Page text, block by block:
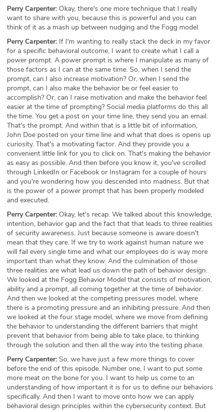
Perry Carpenter: Okay, there's one more technique that I really
want to share with you, because this is powerful and you can
think of it as a mash up between nudging and the Fogg model.
Perry Carpenter: If I'm wanting to really stack the deck in my favor
for a specific behavioral outcome, I want to create what I call a
power prompt. A power prompt is where I manipulate as many of
those factors as I can at the same time. So, when I send the
prompt, can I also increase motivation? Or, when I send the
prompt, can I also make the behavior be or feel easier to
accomplish? Or, can I raise motivation and make the behavior feel
easier at the time of prompting? Social media platforms do this all
the time. You get a post on your time line, they send you an email.
That's the prompt. And within that is a little bit of information,
John Doe posted on your time line and what that does is opens up
curiosity. That's a motivating factor. And they provide you a
convenient little link for you to click on. That's making the behavior
as easy as possible. And then before you know it, you've scrolled
through LinkedIn or Facebook or Instagram for a couple of hours
and you're wondering how you descended into madness. But that
is the power of a power prompt that has been properly modeled
and executed.
Perry Carpenter: Okay, let's recap. We talked about this knowledge,
intention, behavior gap and the fact that that leads to three realities
of security awareness. Just because someone is aware doesn't
mean that they care. If we try to work against human nature we
will fail every single time and what our employees do is way more
important than what they know. And the culmination of those
three realities are what lead us down the path of behavior design.
We looked at the Fogg Behavior Model that consists of motivation,
ability and a prompt, all coming together at the time of behavior.
And then we looked at the competing pressures model, where
there is a promoting pressure and an inhibiting pressure. And then
we looked at the four stage model, where we move from defining
the behavior to understanding the different barriers that might
prevent that behavior from being able to take place, to thinking
through the solution and then all the way into the testing phase.
Perry Carpenter: So, we have just a few more things to cover
before the end of this episode. Number one, I want to put some
more meat on the bone for you. I want to help us come to an
understanding of how important it is for us to define our behaviors
specifically. And then I want to move onto how we can apply
behavioral design principles within the cybersecurity context. But